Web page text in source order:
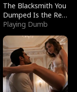
The Blacksmith You
Dumped Is the Red
Dragon King
Playing Dumb